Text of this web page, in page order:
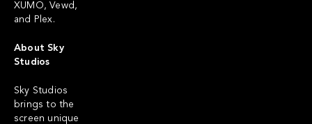
XUMO, Vewd,
and Plex.
About Sky
Studios
Sky Studios
brings to the
screen unique